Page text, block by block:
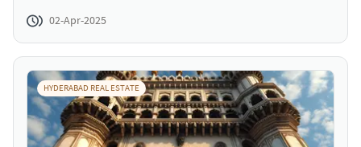
growth. The structures growth coupled with
urbanization has led to a large population migration and
a trickled down change in market scenario (demand and
supply).
02-Apr-2025
HYDERABAD REAL ESTATE